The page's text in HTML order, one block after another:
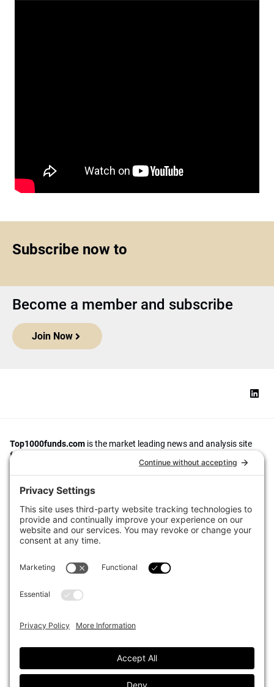
Subscribe now to
Become a member and subscribe
Join Now
Top1000funds.com is the market leading news and analysis site
for the world’s largest institutional investors. It focuses on leading
the global investment industry to continuous improvement through
case studies of best practice in governance and decision making,
portfolio construction and efficient portfolio management, fees and
The publication pushes the industry to question whether status
quo processes and behaviours to tackle risks and opportunities will
sustainability, transparency, innovation and better alignment of
fees in the investment industry.
Top1000funds.com is read by investment professionals in more
Asset Classes
Organisational Design
Events
Our Authors